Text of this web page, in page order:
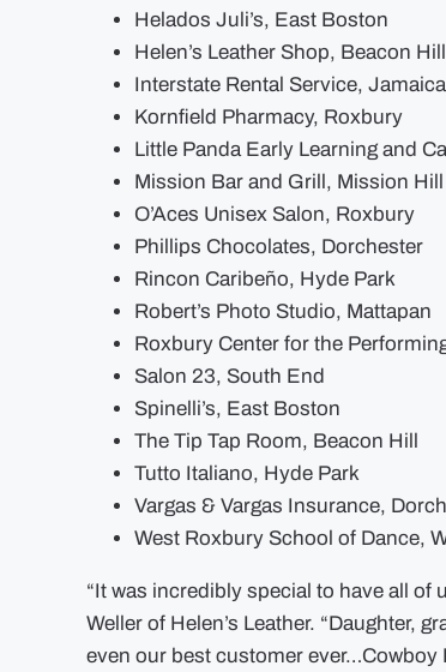
Helados Juli’s, East Boston
Helen’s Leather Shop, Beacon Hill
Interstate Rental Service,
Kornfield Pharmacy, Roxbury
Little Panda Early Learning and
Mission Bar and Grill, Mission Hill
O’Aces Unisex Salon, Roxbury
Phillips Chocolates, Dorchester
Rincon Caribeño, Hyde Park
Robert’s Photo Studio, Mattapan
Roxbury Center for the
Salon 23, South End
Spinelli’s, East Boston
The Tip Tap Room, Beacon Hill
Tutto Italiano, Hyde Park
Vargas & Vargas Insurance,
West Roxbury School of Dance,
“It was incredibly special to have all of
Weller of Helen’s Leather. “Daughter,
even our best customer